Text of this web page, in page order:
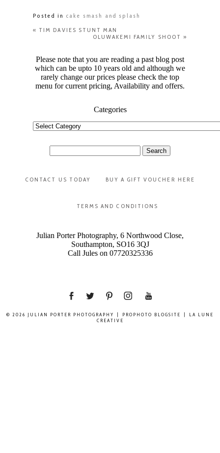
Posted in cake smash and splash
« TIM DAVIES STUNT MAN
OLUWAKEMI FAMILY SHOOT »
Please note that you are reading a past blog post
which can be upto 10 years old and although we
rarely change our prices please check the top
menu for current pricing, Availability and offers.
Categories
Categories
for:
CONTACT US TODAY BUY A GIFT VOUCHER HERE
TERMS AND CONDITIONS
Julian Porter Photography, 6 Northwood Close,
Southampton, SO16 3QJ
Call Jules on 07720325336
© 2026 JULIAN PORTER PHOTOGRAPHY PROPHOTO BLOGSITE
LA LUNE
CREATIVE